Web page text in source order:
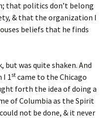
that politics don’t belong
& that the organization I
beliefs that he finds
but was quite shaken. And
I 1 st came to the Chicago
forth the idea of doing a
of Columbia as the Spirit
not be done, & it never